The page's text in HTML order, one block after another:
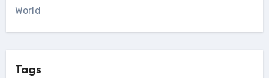
World
Tags